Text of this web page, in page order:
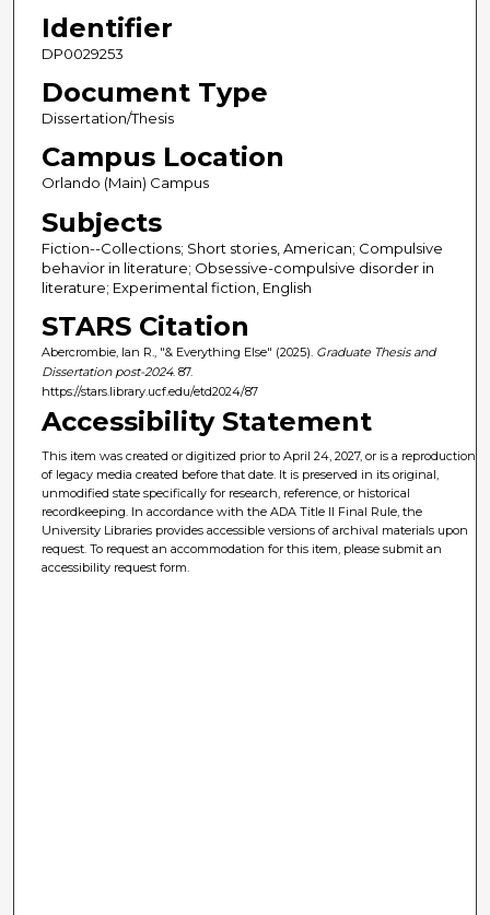
Identifier
DP0029253
Document Type
Dissertation/Thesis
Campus Location
Orlando (Main) Campus
Subjects
Fiction--Collections; Short stories, American; Compulsive
behavior in literature; Obsessive-compulsive disorder in
literature; Experimental fiction, English
STARS Citation
Abercrombie, Ian R., "& Everything Else" (2025). Graduate Thesis and
Dissertation post-2024. 87.
https://stars.library.ucf.edu/etd2024/87
Accessibility Statement
This item was created or digitized prior to April 24, 2027, or is a reproduction
of legacy media created before that date. It is preserved in its original,
unmodified state specifically for research, reference, or historical
recordkeeping. In accordance with the ADA Title II Final Rule, the
University Libraries provides accessible versions of archival materials upon
request. To request an accommodation for this item, please submit an
accessibility request form.